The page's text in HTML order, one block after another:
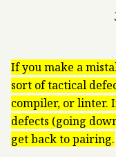
If you make a
sort of tactical
compiler, or linter.
defects (going
get back to pairing.